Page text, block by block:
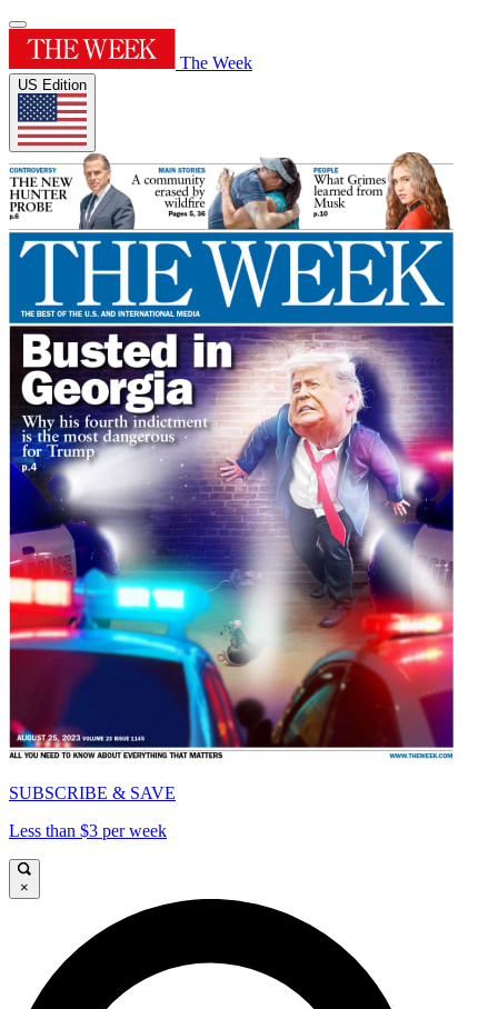
The Week
US Edition
SUBSCRIBE & SAVE
Less than $3 per week
×